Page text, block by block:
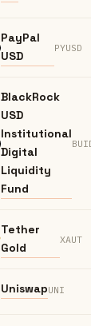
PayPal
USD
PYUSD
BlackRock
USD
Institutional
Digital
Liquidity
Fund
Tether
Gold
XAUT
UniswapUNI